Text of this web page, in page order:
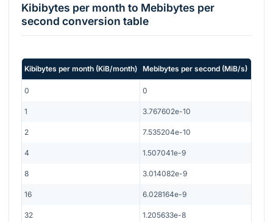
Kibibytes per month to Mebibytes per
second conversion table
Kibibytes per month (KiB/month) Mebibytes per second (MiB/s)
0 0
1 3.767602e-10
2 7.535204e-10
4 1.507041e-9
8 3.014082e-9
16 6.028164e-9
32 1.205633e-8